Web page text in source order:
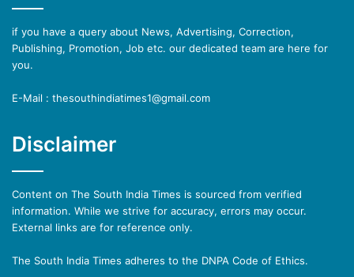
if you have a query about News, Advertising, Correction,
Publishing, Promotion, Job etc. our dedicated team are here for
you.
E-Mail : thesouthindiatimes1@gmail.com
Disclaimer
Content on The South India Times is sourced from verified
information. While we strive for accuracy, errors may occur.
External links are for reference only.
The South India Times adheres to the DNPA Code of Ethics.